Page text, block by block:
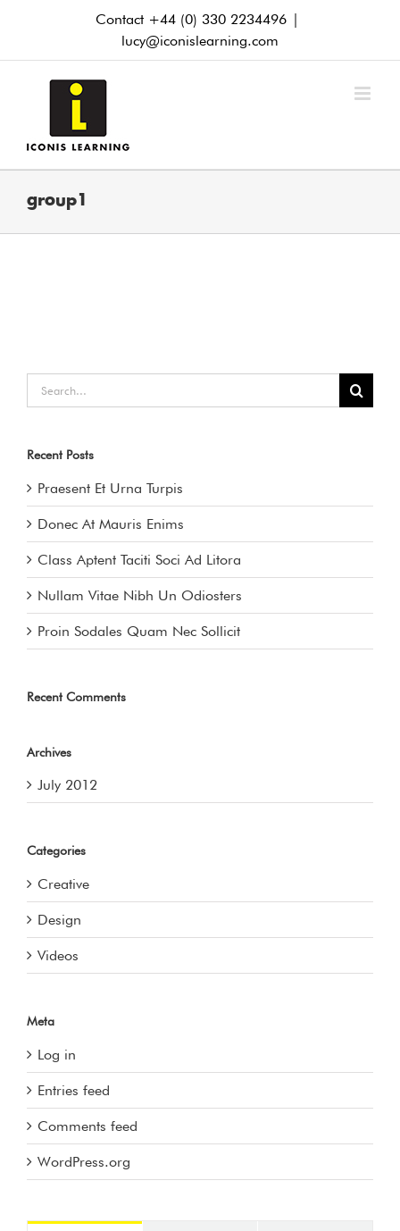
Contact +44 (0) 330 2234496 |
lucy@iconislearning.com
group1
for:
Recent Posts
Praesent Et Urna Turpis
Donec At Mauris Enims
Class Aptent Taciti Soci Ad Litora
Nullam Vitae Nibh Un Odiosters
Proin Sodales Quam Nec Sollicit
Recent Comments
Archives
July 2012
Categories
Creative
Design
Videos
Meta
Log in
Entries feed
Comments feed
WordPress.org